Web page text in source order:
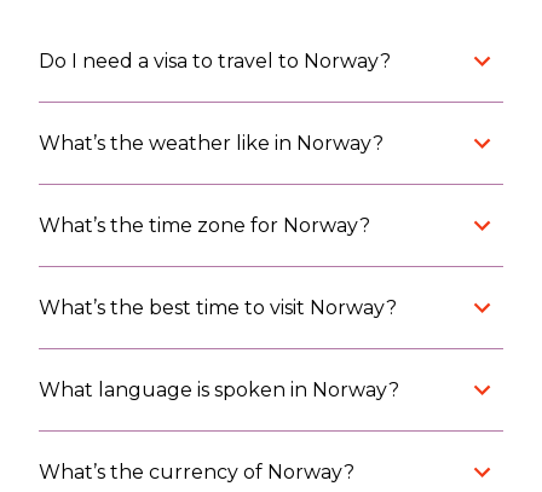
Do I need a visa to travel to Norway?
What’s the weather like in Norway?
What’s the time zone for Norway?
What’s the best time to visit Norway?
What language is spoken in Norway?
What’s the currency of Norway?